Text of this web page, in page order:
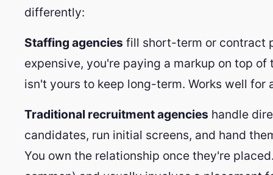
differently:
Staffing agencies fill short-term or contract
expensive, you're paying a markup on top
isn't yours to keep long-term. Works well
Traditional recruitment agencies handle
candidates, run initial screens, and hand
You own the relationship once they're